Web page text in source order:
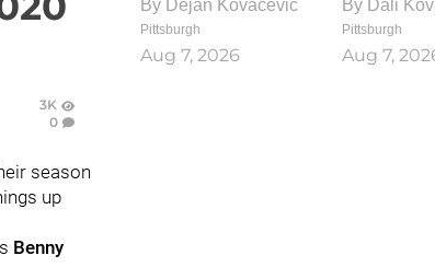
3K
0
season
up
Benny
By Dejan Kovacevic
Pittsburgh
Aug 7, 2026
By Dali
Pittsburgh
Aug 7,